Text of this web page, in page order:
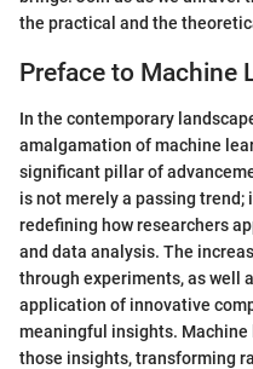
the practical and the
Preface to Machine
In the contemporary
amalgamation of machine
significant pillar of
is not merely a passing trend;
redefining how researchers
and data analysis. The
through experiments, as well
application of innovative
meaningful insights.
those insights, transforming